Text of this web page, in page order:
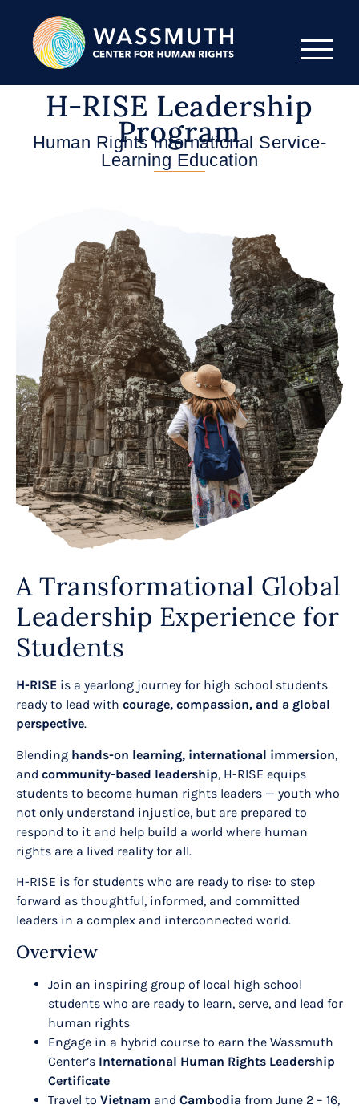
H-RISE Leadership
Program
Human Rights International Service-
Learning Education
A Transformational Global
Leadership Experience for
Students
H-RISE is a yearlong journey for high school students
ready to lead with courage, compassion, and a global
perspective.
Blending hands-on learning, international immersion,
and community-based leadership, H-RISE equips
students to become human rights leaders — youth who
not only understand injustice, but are prepared to
respond to it and help build a world where human
rights are a lived reality for all.
H-RISE is for students who are ready to rise: to step
forward as thoughtful, informed, and committed
leaders in a complex and interconnected world.
Overview
Join an inspiring group of local high school
students who are ready to learn, serve, and lead for
human rights
Engage in a hybrid course to earn the Wassmuth
Center’s International Human Rights Leadership
Certificate
Travel to Vietnam and Cambodia from June 2 – 16,